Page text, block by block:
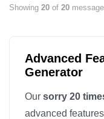
sorry
sorry
sorry
Showing 20 of 20
Advanced
Generator
Our sorry 20
advanced